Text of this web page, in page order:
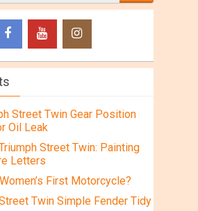
Street Twin Gear Position
Oil Leak
Street Twin: Painting
Letters
First Motorcycle?
Twin Simple Fender Tidy